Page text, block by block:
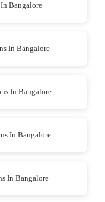
Bangalore
In Bangalore
In Bangalore
In Bangalore
In Bangalore